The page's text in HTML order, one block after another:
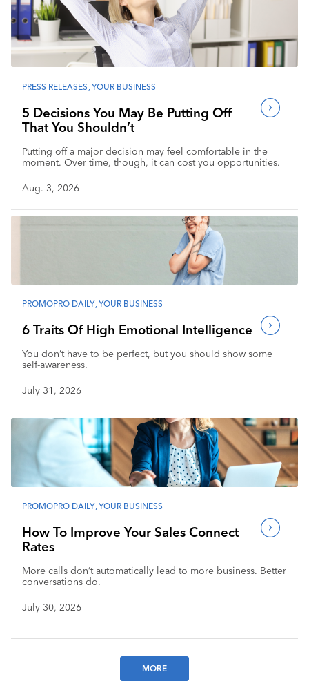
PRESS RELEASES YOUR BUSINESS
5 Decisions You May Be Putting Off
That You Shouldn’t
Putting off a major decision may feel comfortable in the
moment. Over time, though, it can cost you opportunities.
Aug. 3, 2026
PROMOPRO DAILY YOUR BUSINESS
6 Traits Of High Emotional Intelligence
You don’t have to be perfect, but you should show some
self-awareness.
July 31, 2026
PROMOPRO DAILY YOUR BUSINESS
How To Improve Your Sales Connect
Rates
More calls don’t automatically lead to more business. Better
conversations do.
July 30, 2026
MORE